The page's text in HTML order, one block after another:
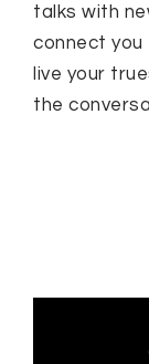
talks with
connect
live your
the